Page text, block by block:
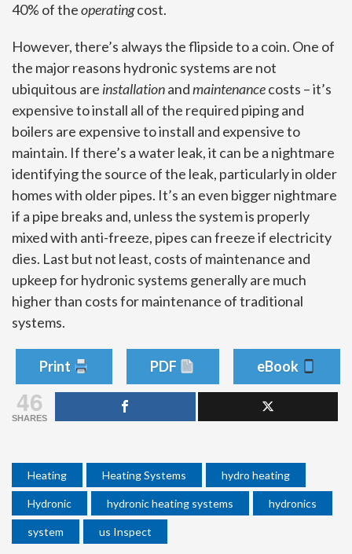
40% of theoperatingcost.
However, there’s always the flipside to a coin. One of
the major reasons hydronic systems are not
ubiquitous are installationandmaintenancecosts – it’s
expensive to install all of the required piping and
boilers are expensive to install and expensive to
maintain. If there’s a water leak, it can be a nightmare
identifying the source of the leak, particularly in older
homes with older pipes. It’s an even bigger nightmare
if a pipe breaks and, unless the system is properly
mixed with anti-freeze, pipes can freeze if electricity
dies. Last but not least, costs of maintenance and
upkeep for hydronic systems generally are much
higher than costs for maintenance of traditional
systems.
Print PDF eBook
46
SHARES
Heating Heating Systems hydro heating
Hydronic hydronic heating systems hydronics
system us Inspect